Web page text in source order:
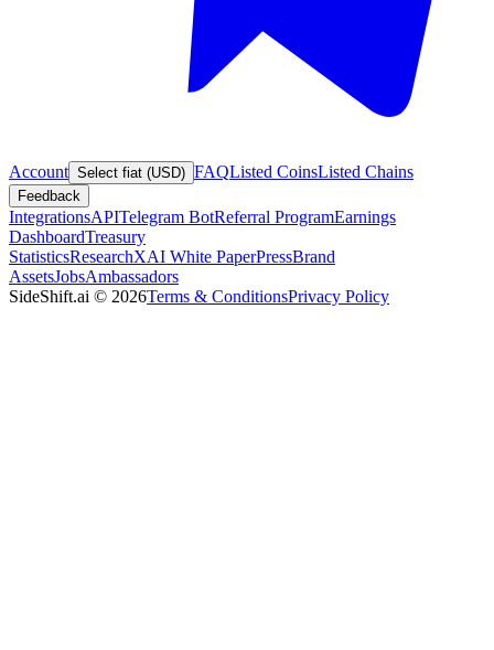
Account Select fiat (USD) FAQListed CoinsListed Chains
Feedback
IntegrationsAPITelegram BotReferral ProgramEarnings
DashboardTreasury
StatisticsResearchXAI White PaperPressBrand
AssetsJobsAmbassadors
SideShift.ai © 2026Terms & ConditionsPrivacy Policy